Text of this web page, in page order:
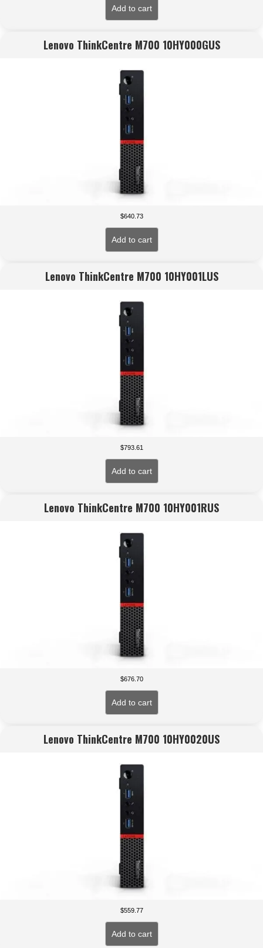
Add to cart
Lenovo ThinkCentre M700 10HY000GUS
$640.73
Add to cart
Lenovo ThinkCentre M700 10HY001LUS
$793.61
Add to cart
Lenovo ThinkCentre M700 10HY001RUS
$676.70
Add to cart
Lenovo ThinkCentre M700 10HY0020US
$559.77
Add to cart